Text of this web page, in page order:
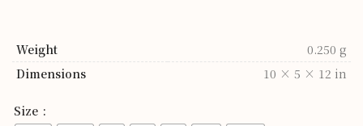
Weight
0.250 g
Dimensions
10 × 5 × 12 in
Size